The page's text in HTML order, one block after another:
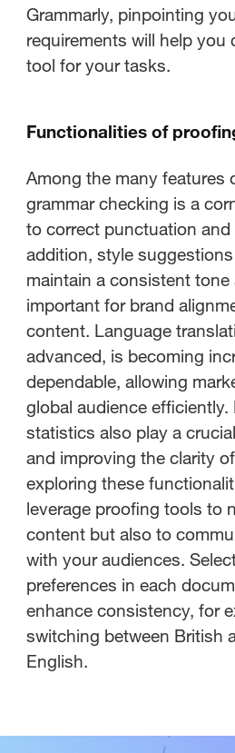
Grammarly, pinpointing
requirements will help you
tool for your tasks.
Functionalities of
Among the many features
grammar checking is a
to correct punctuation and
addition, style
maintain a consistent
important for brand
content. Language
advanced, is becoming
dependable, allowing
global audience efficiently.
statistics also play a
and improving the clarity
exploring these
leverage proofing tools to
content but also to
with your audiences.
preferences in each
enhance consistency, for
switching between British
English.